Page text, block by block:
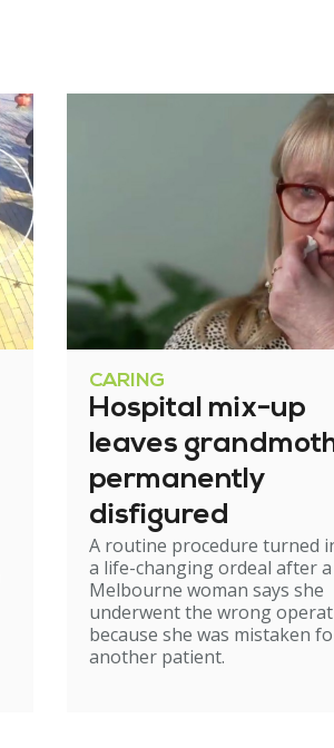
CARING
Hospital mix-up
leaves
permanently
disfigured
A routine procedure turned
a life-changing ordeal after a
Melbourne woman says she
underwent the wrong
because she was mistaken
another patient.